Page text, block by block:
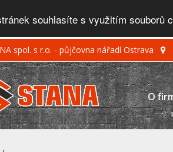
souhlasíte s využitím souborů
spol. s r.o. - půjčovna nářadí Ostrava
O